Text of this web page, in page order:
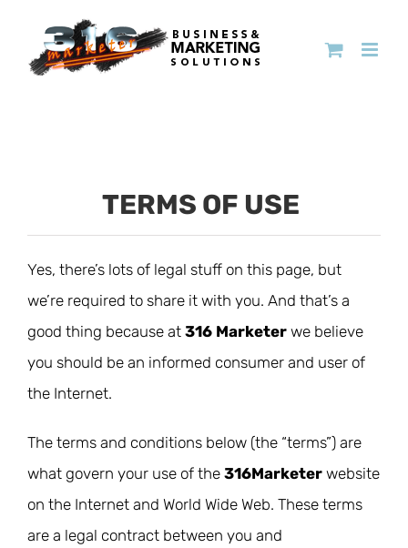
TERMS OF USE
Yes, there’s lots of legal stuff on this page, but
we’re required to share it with you. And that’s a
good thing because at 316 Marketer we believe
you should be an informed consumer and user of
the Internet.
The terms and conditions below (the “terms”) are
what govern your use of the 316Marketer website
on the Internet and World Wide Web. These terms
are a legal contract between you and